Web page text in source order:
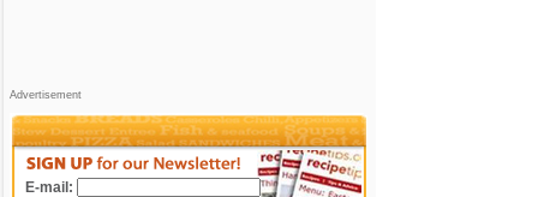
Advertisement
E-mail: